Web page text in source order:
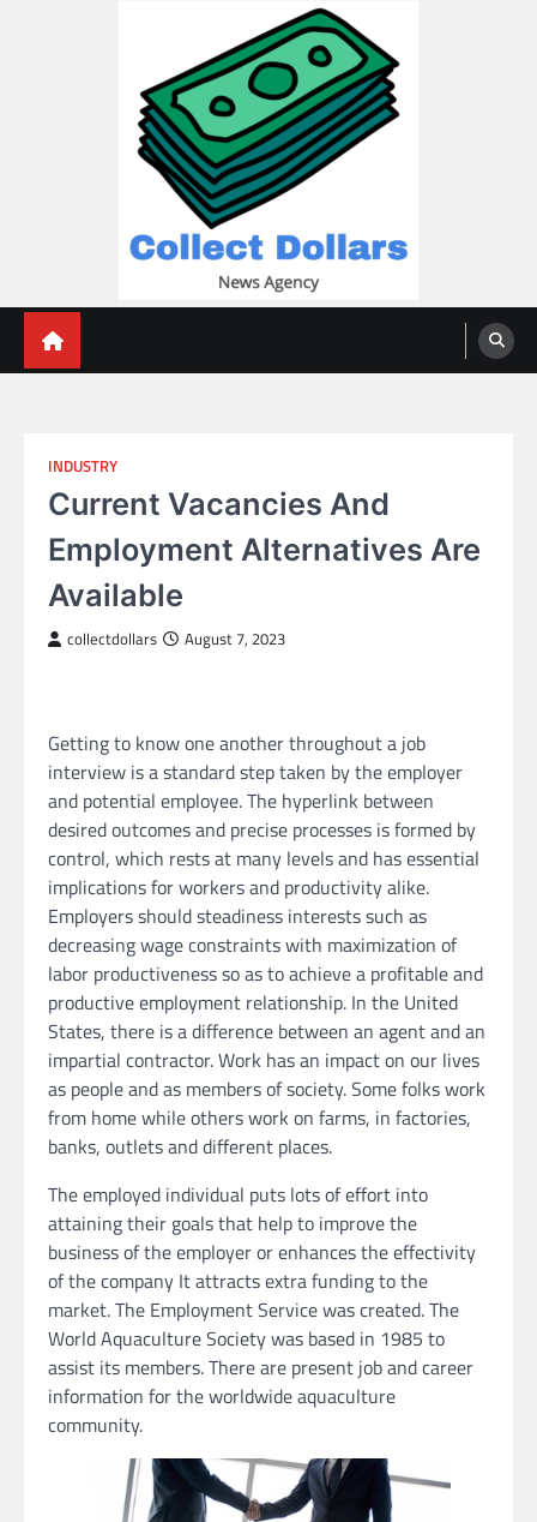
INDUSTRY
Current Vacancies And
Employment Alternatives Are
Available
collectdollars August 7, 2023
Getting to know one another throughout a job
interview is a standard step taken by the employer
and potential employee. The hyperlink between
desired outcomes and precise processes is formed by
control, which rests at many levels and has essential
implications for workers and productivity alike.
Employers should steadiness interests such as
decreasing wage constraints with maximization of
labor productiveness so as to achieve a profitable and
productive employment relationship. In the United
States, there is a difference between an agent and an
impartial contractor. Work has an impact on our lives
as people and as members of society. Some folks work
from home while others work on farms, in factories,
banks, outlets and different places.
The employed individual puts lots of effort into
attaining their goals that help to improve the
business of the employer or enhances the effectivity
of the company It attracts extra funding to the
market. The Employment Service was created. The
World Aquaculture Society was based in 1985 to
assist its members. There are present job and career
information for the worldwide aquaculture
community.